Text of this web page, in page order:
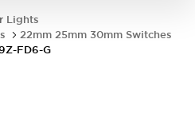
Lights
22mm 25mm 30mm Switches
FD6-G